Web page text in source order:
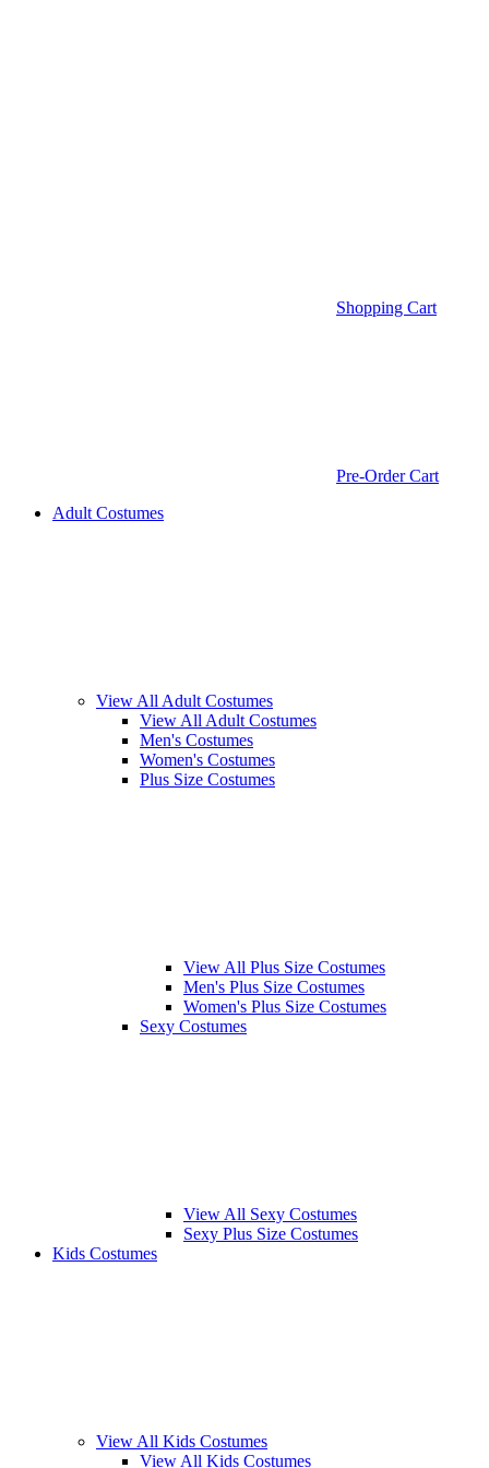
Shopping Cart
Pre-Order Cart
Adult Costumes
View All Adult Costumes
View All Adult Costumes
Men's Costumes
Women's Costumes
Plus Size Costumes
View All Plus Size Costumes
Men's Plus Size Costumes
Women's Plus Size Costumes
Sexy Costumes
View All Sexy Costumes
Sexy Plus Size Costumes
Kids Costumes
View All Kids Costumes
View All Kids Costumes